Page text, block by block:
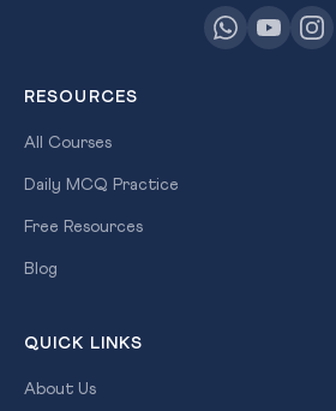
RESOURCES
All Courses
Daily MCQ Practice
Free Resources
Blog
QUICK LINKS
About Us